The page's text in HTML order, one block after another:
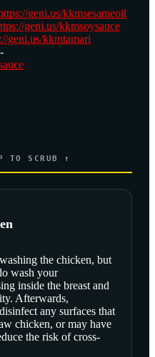
geni.us/kkmsesameoil
geni.us/kkmsoysauce
geni.us/kkmtamari
TO SCRUB ↑
the chicken, but
wash your
inside the breast and
Afterwards,
any surfaces that
chicken, or may have
the risk of cross-